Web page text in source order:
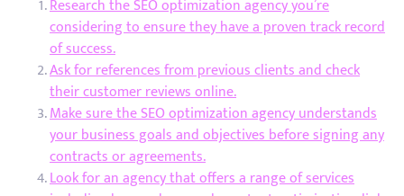
Research the SEO optimization agency you’re
considering to ensure they have a proven track record
of success.
Ask for references from previous clients and check
their customer reviews online.
Make sure the SEO optimization agency understands
your business goals and objectives before signing any
contracts or agreements.
Look for an agency that offers a range of services